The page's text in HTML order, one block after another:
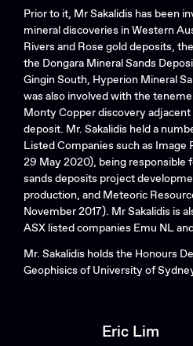
Prior to it, Mr Sakalidis has been
mineral discoveries in Western
Rivers and Rose gold deposits,
the Dongara Mineral Sands
Gingin South, Hyperion Mineral
was also involved with the
Monty Copper discovery
deposit. Mr. Sakalidis held a
Listed Companies such as Image
29 May 2020), being responsible
sands deposits project
production, and Meteoric
November 2017). Mr Sakalidis is
ASX listed companies Emu NL
Mr. Sakalidis holds the Honours
Geophisics of University of
Eric Lim
Search....
Search